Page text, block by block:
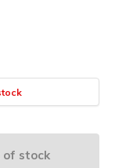
of stock